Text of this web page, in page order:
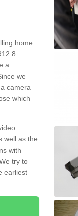
home
8
a
we
camera
which
well as the
with
try to
earliest